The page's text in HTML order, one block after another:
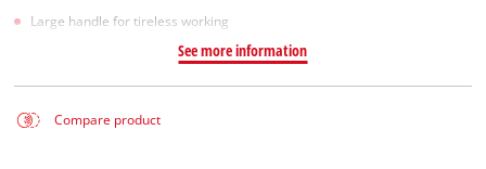
Large handle for tireless working
See more information
Compare product